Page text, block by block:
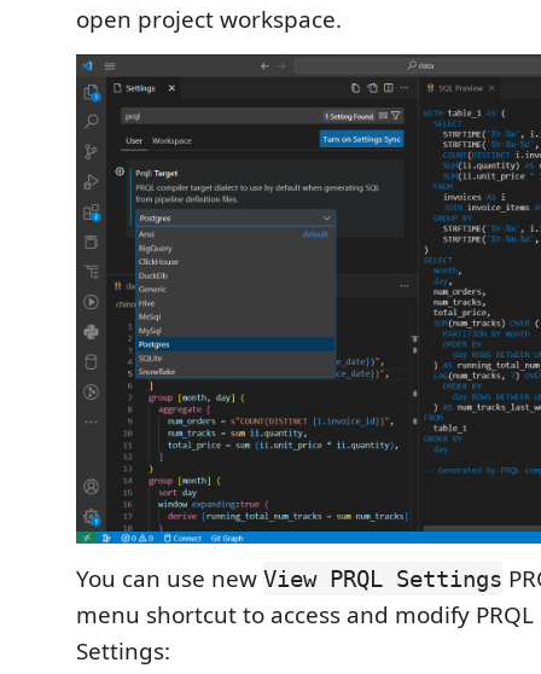
open project workspace.
You can use new View PRQL Settings
menu shortcut to access and modify
Settings: